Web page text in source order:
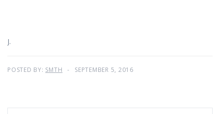
J.
POSTED BY: SMTH SEPTEMBER 5, 2016